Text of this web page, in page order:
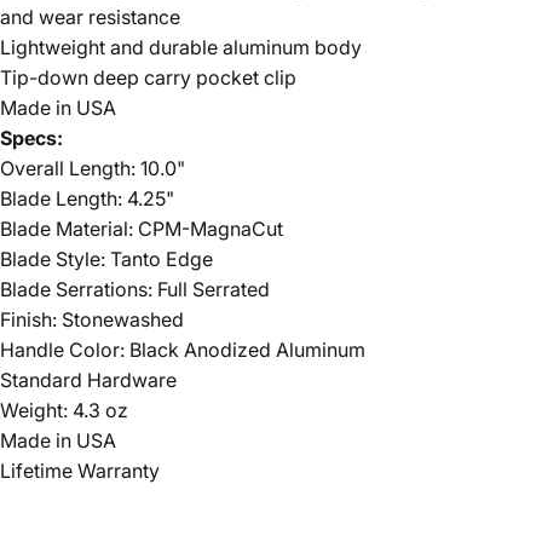
and wear resistance
Lightweight and durable aluminum body
Tip-down deep carry pocket clip
Made in USA
Specs:
Overall Length: 10.0"
Blade Length: 4.25"
Blade Material: CPM-MagnaCut
Blade Style: Tanto Edge
Blade Serrations: Full Serrated
Finish: Stonewashed
Handle Color: Black Anodized Aluminum
Standard Hardware
Weight: 4.3 oz
Made in USA
Lifetime Warranty